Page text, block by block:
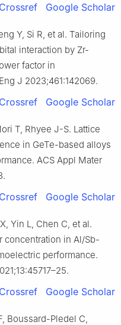
Crossref Google Scholar
Y, Si R, et al. Tailoring
interaction by Zr-
factor in
J 2023;461:142069.
Crossref Google Scholar
T, Rhyee J-S. Lattice
in GeTe-based alloys
ACS Appl Mater
Crossref Google Scholar
Yin L, Chen C, et al.
concentration in Al/Sb-
performance.
Crossref Google Scholar
Boussard-Pledel C,